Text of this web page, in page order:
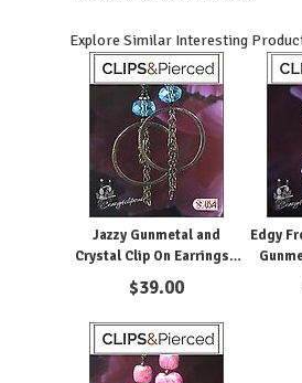
Explore Similar Interesting
Jazzy Gunmetal and
Crystal Clip On Earrings -
Sparkle with Style.
$39.00
Edgy